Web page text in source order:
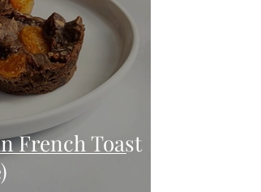
French Toast